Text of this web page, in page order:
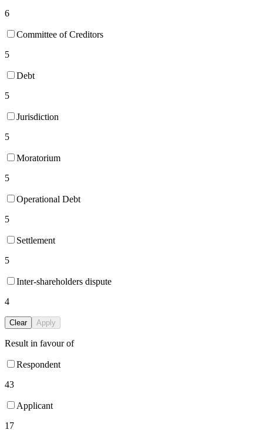
6
Committee of Creditors
5
Debt
5
Jurisdiction
5
Moratorium
5
Operational Debt
5
Settlement
5
Inter-shareholders dispute
4
Clear Apply
Result in favour of
Respondent
43
Applicant
17